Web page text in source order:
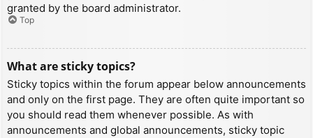
granted by the board administrator.
Top
What are sticky topics?
Sticky topics within the forum appear below announcements
and only on the first page. They are often quite important so
you should read them whenever possible. As with
announcements and global announcements, sticky topic